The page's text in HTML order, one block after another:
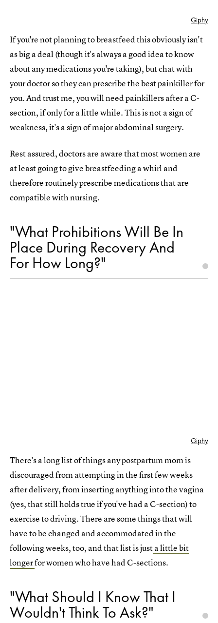
Giphy
If you're not planning to breastfeed this obviously isn't
as big a deal (though it's always a good idea to know
about any medications you're taking), but chat with
your doctor so they can prescribe the best painkiller for
you. And trust me, you will need painkillers after a C-
section, if only for a little while. This is not a sign of
weakness, it's a sign of major abdominal surgery.
Rest assured, doctors are aware that most women are
at least going to give breastfeeding a whirl and
therefore routinely prescribe medications that are
compatible with nursing.
"What Prohibitions Will Be In
Place During Recovery And
For How Long?"
Giphy
There's a long list of things any postpartum mom is
discouraged from attempting in the first few weeks
after delivery, from inserting anything into the vagina
(yes, that still holds true if you've had a C-section) to
exercise to driving. There are some things that will
have to be changed and accommodated in the
following weeks, too, and that list is justa little bit
longerfor women who have had C-sections.
"What Should I Know That I
Wouldn't Think To Ask?"